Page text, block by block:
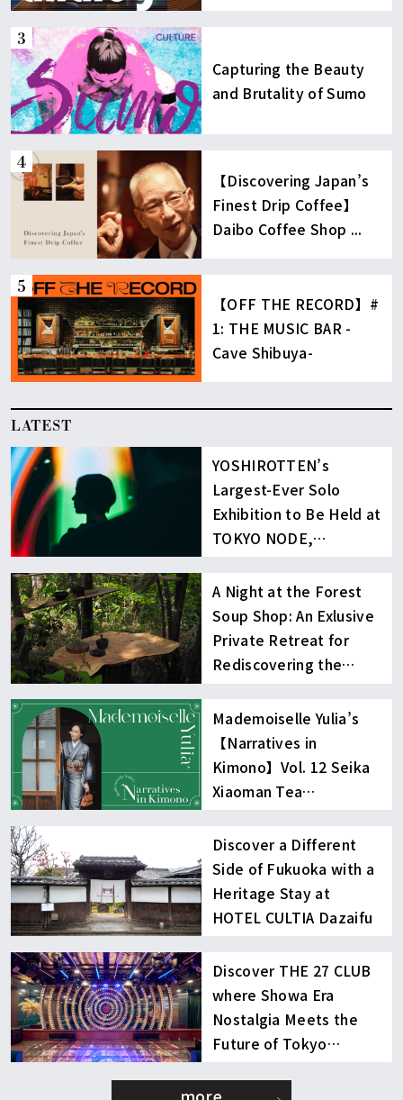
Capturing the Beauty
and Brutality of Sumo
【Discovering Japan’s
Finest Drip Coffee】
Daibo Coffee Shop ...
【OFF THE RECORD】#
1: THE MUSIC BAR -
Cave Shibuya-
LATEST
YOSHIROTTEN’s
Largest-Ever Solo
Exhibition to Be Held at
TOKYO NODE,
Toranomon Hills
A Night at the Forest
Soup Shop: An Exlusive
Private Retreat for
Rediscovering the
Radiance of Life
Mademoiselle Yulia’s
【Narratives in
Kimono】Vol. 12 Seika
Xiaoman Tea
Experience
Discover a Different
Side of Fukuoka with a
Heritage Stay at
HOTEL CULTIA Dazaifu
Discover THE 27 CLUB
where Showa Era
Nostalgia Meets the
Future of Tokyo
Nightlife